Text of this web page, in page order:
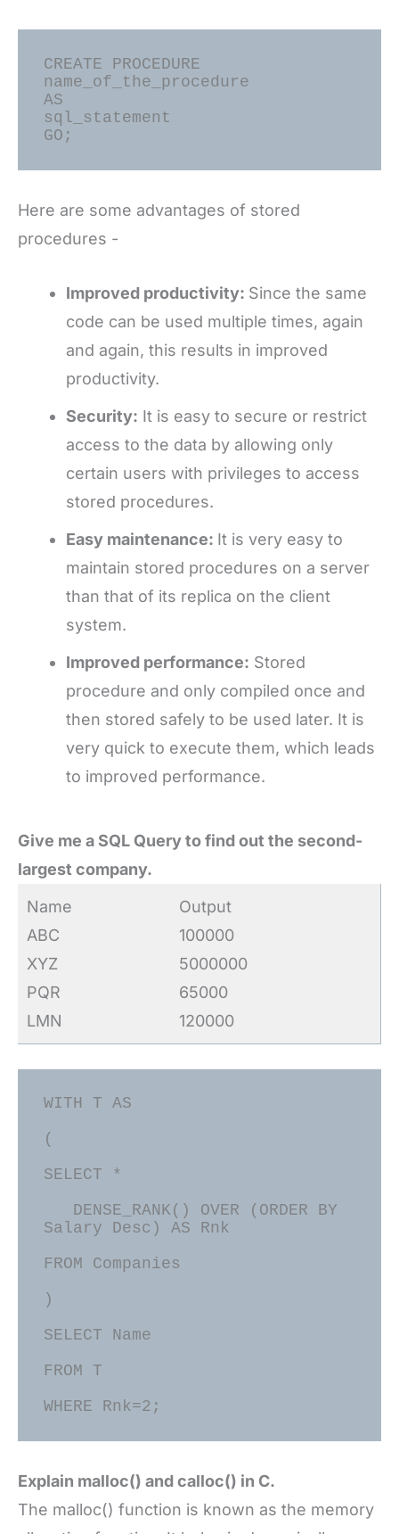
CREATE PROCEDURE
name_of_the_procedure
AS
sql_statement
Here are some advantages of stored
procedures -
Improved productivity: Since the same
code can be used multiple times, again
and again, this results in improved
productivity.
Security: It is easy to secure or restrict
access to the data by allowing only
certain users with privileges to access
stored procedures.
Easy maintenance: It is very easy to
maintain stored procedures on a server
than that of its replica on the client
system.
Improved performance: Stored
procedure and only compiled once and
then stored safely to be used later. It is
very quick to execute them, which leads
to improved performance.
Give me a SQL Query to find out the second-
largest company.
Name
ABC
XYZ
PQR
LMN
Output
100000
5000000
65000
120000
WITH T AS
(
SELECT *
Salary Desc) AS Rnk
FROM Companies
)
SELECT Name
FROM T
Explain malloc() and calloc() in C.
The malloc() function is known as the memory